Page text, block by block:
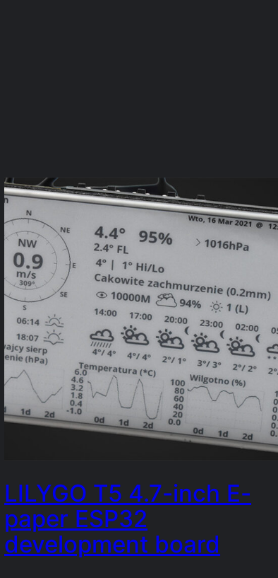
LILYGO T5 4.7-inch E-
paper ESP32
development board